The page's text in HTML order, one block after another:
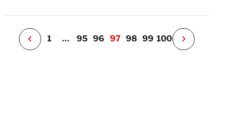
P
e
1 … 95 96 97 98 99 100
N
e